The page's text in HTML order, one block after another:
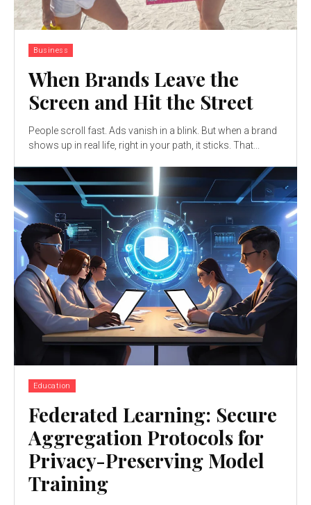
Business
When Brands Leave the
Screen and Hit the Street
People scroll fast. Ads vanish in a blink. But when a brand
shows up in real life, right in your path, it sticks. That...
Education
Federated Learning: Secure
Aggregation Protocols for
Privacy-Preserving Model
Training